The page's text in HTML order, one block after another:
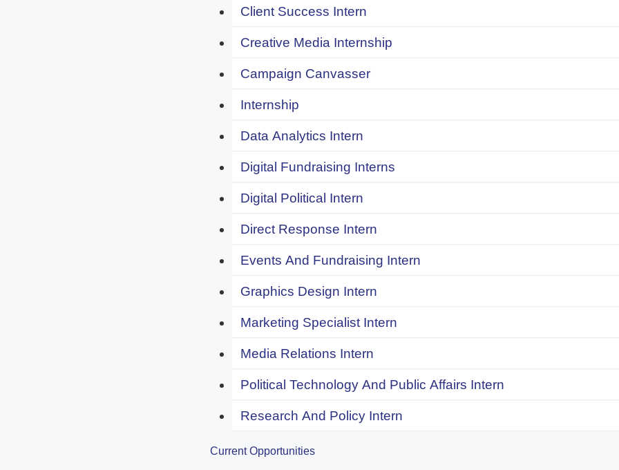
Client Success Intern
Creative Media Internship
Campaign Canvasser
Internship
Data Analytics Intern
Digital Fundraising Interns
Digital Political Intern
Direct Response Intern
Events And Fundraising Intern
Graphics Design Intern
Marketing Specialist Intern
Media Relations Intern
Political Technology And Public Affairs Intern
Research And Policy Intern
Current Opportunities